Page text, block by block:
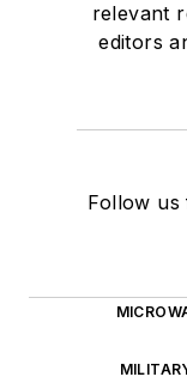
relevant
editors
Follow us